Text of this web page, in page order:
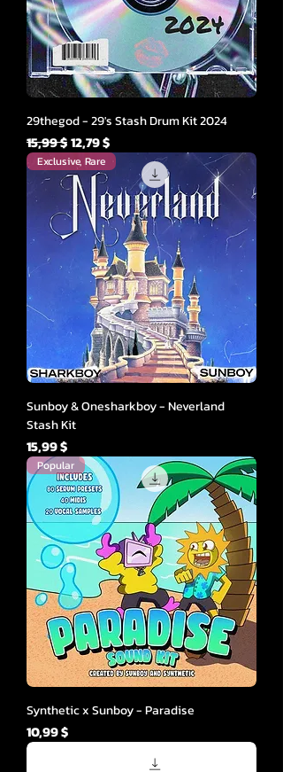
29thegod - 29's Stash Drum Kit 2024
Parastā cena
15,99 $Izpārdošanas cena
12,79 $
Exclusive, Rare
Sunboy & Onesharkboy - Neverland
Stash Kit
Cena
15,99 $
Popular
Synthetic x Sunboy - Paradise
Cena
10,99 $